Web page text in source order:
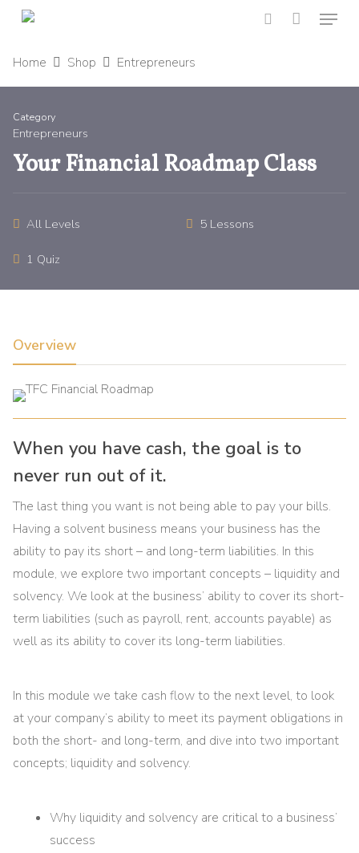
Skip
main
Menu
Home Shop Entrepreneurs
Category
Entrepreneurs
Your Financial Roadmap Class
All Levels 5 Lessons
1 Quiz
Overview
When you have cash, the goal is to
never run out of it.
The last thing you want is not being able to pay your bills.
Having a solvent business means your business has the
ability to pay its short – and long-term liabilities. In this
module, we explore two important concepts – liquidity and
solvency. We look at the business’ ability to cover its short-
term liabilities (such as payroll, rent, accounts payable) as
well as its ability to cover its long-term liabilities.
In this module we take cash flow to the next level, to look
at your company’s ability to meet its payment obligations in
both the short- and long-term, and dive into two important
concepts; liquidity and solvency.
Why liquidity and solvency are critical to a business’
success